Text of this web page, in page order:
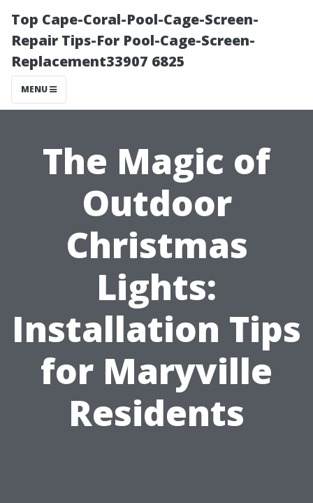
Top Cape-Coral-Pool-Cage-Screen-
Repair Tips-For Pool-Cage-Screen-
Replacement33907 6825
MENU
The Magic of
Outdoor
Christmas
Lights:
Installation Tips
for Maryville
Residents